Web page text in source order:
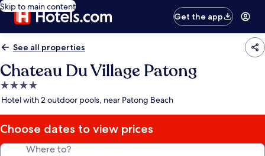
Skip to main content
Get the app
See all properties
Chateau Du Village Patong
4.0
star
Hotel with 2 outdoor pools, near Patong Beach
Choose dates to view prices
Where to?